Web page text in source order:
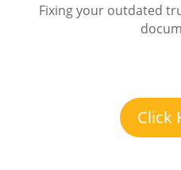
Fixing your outdated
Click